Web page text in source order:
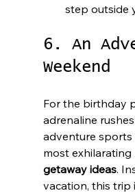
step outside
6. An
Weekend
For the birthday
adrenaline
adventure sports
most exhilarating
getaway ideas.
vacation, this trip